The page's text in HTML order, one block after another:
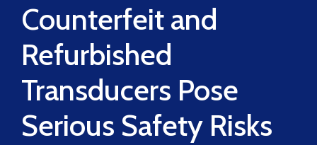
Counterfeit and
Refurbished
Transducers Pose
Serious Safety Risks